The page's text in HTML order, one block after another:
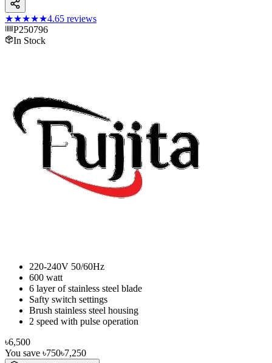
★★★★★4.65 reviews
P250796
In Stock
220-240V 50/60Hz
600 watt
6 layer of stainless steel blade
Safty switch settings
Brush stainless steel housing
2 speed with pulse operation
৳6,500
You save ৳750৳7,250